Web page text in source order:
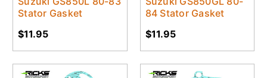
Stator Gasket
$11.95
84 Stator Gasket
$11.95